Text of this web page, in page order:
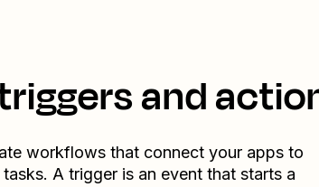
and
workflows that connect your apps to
A trigger is an event that starts a